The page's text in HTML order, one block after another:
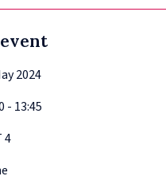
2024
- 13:45
4